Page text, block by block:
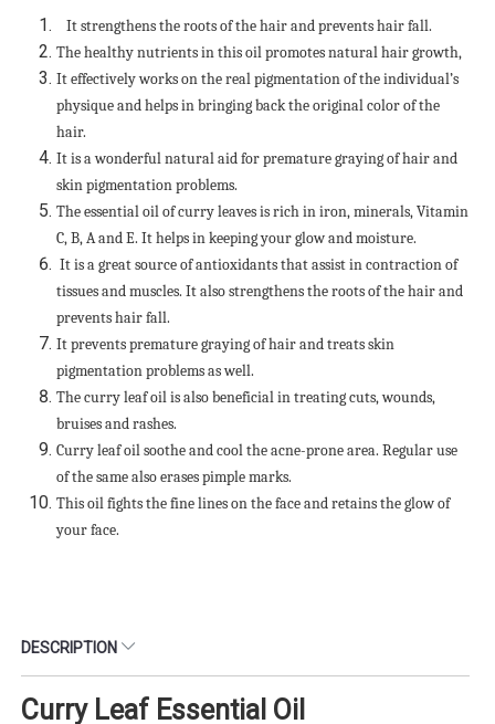
It strengthens the roots of the hair and prevents hair fall.
The healthy nutrients in this oil promotes natural hair growth,
It effectively works on the real pigmentation of the individual’s
physique and helps in bringing back the original color of the
hair.
It is a wonderful natural aid for premature graying of hair and
skin pigmentation problems.
The essential oil of curry leaves is rich in iron, minerals, Vitamin
C, B, A and E. It helps in keeping your glow and moisture.
It is a great source of antioxidants that assist in contraction of
tissues and muscles. It also strengthens the roots of the hair and
prevents hair fall.
It prevents premature graying of hair and treats skin
pigmentation problems as well.
The curry leaf oil is also beneficial in treating cuts, wounds,
bruises and rashes.
Curry leaf oil soothe and cool the acne-prone area. Regular use
of the same also erases pimple marks.
This oil fights the fine lines on the face and retains the glow of
your face.
DESCRIPTION
Curry Leaf Essential Oil